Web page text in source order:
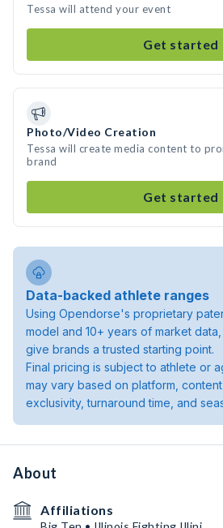
Tessa will attend your event
Get started
Photo/Video Creation
Tessa will create media content to
brand
Get started
Data-backed athlete ranges
Using Opendorse's proprietary
model and 10+ years of market
give brands a trusted starting point.
Final pricing is subject to athlete or
may vary based on platform,
exclusivity, turnaround time, and
About
Affiliations